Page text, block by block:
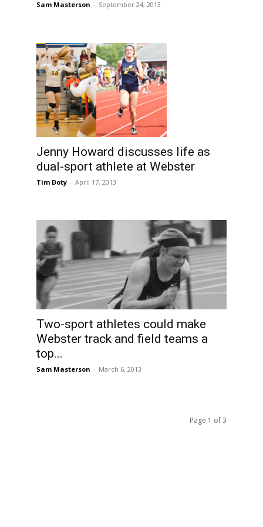
Sam Masterson - September 24, 2013
Jenny Howard discusses life as
dual-sport athlete at Webster
Tim Doty - April 17, 2013
Two-sport athletes could make
Webster track and field teams a
top...
Sam Masterson - March 6, 2013
Page 1 of 3